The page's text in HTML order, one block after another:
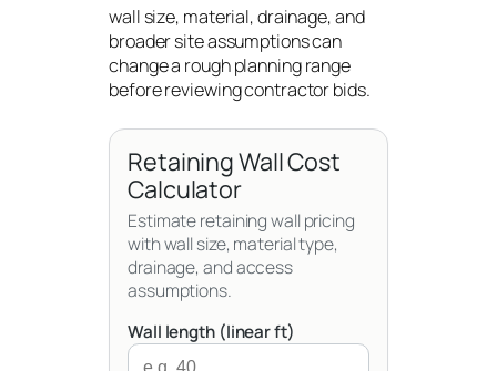
wall size, material, drainage, and
broader site assumptions can
change a rough planning range
before reviewing contractor bids.
Retaining Wall Cost
Calculator
Estimate retaining wall pricing
with wall size, material type,
drainage, and access
assumptions.
Wall length (linear ft)